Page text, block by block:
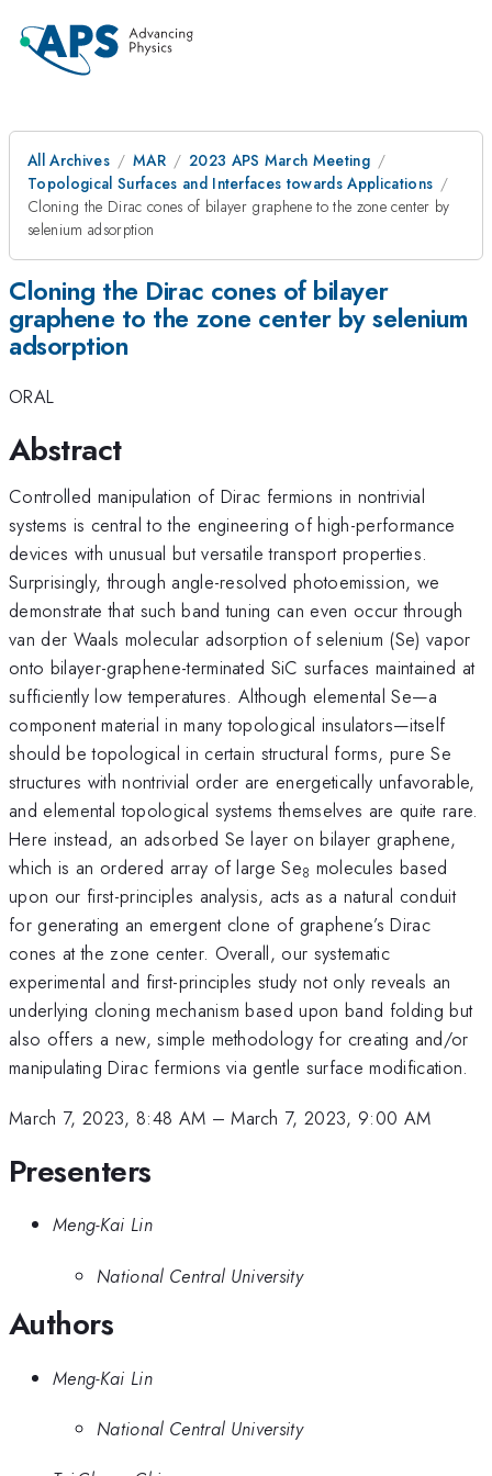
All Archives MAR
2023 APS March Meeting
Topological Surfaces and Interfaces towards Applications
Cloning the Dirac cones of bilayer graphene to the zone center by
selenium adsorption
Cloning the Dirac cones of bilayer
graphene to the zone center by selenium
adsorption
ORAL
Abstract
Controlled manipulation of Dirac fermions in nontrivial
systems is central to the engineering of high-performance
devices with unusual but versatile transport properties.
Surprisingly, through angle-resolved photoemission, we
demonstrate that such band tuning can even occur through
van der Waals molecular adsorption of selenium (Se) vapor
onto bilayer-graphene-terminated SiC surfaces maintained at
sufficiently low temperatures. Although elemental Se—a
component material in many topological insulators—itself
should be topological in certain structural forms, pure Se
structures with nontrivial order are energetically unfavorable,
and elemental topological systems themselves are quite rare.
Here instead, an adsorbed Se layer on bilayer graphene,
which is an ordered array of large Se8 molecules based
upon our first-principles analysis, acts as a natural conduit
for generating an emergent clone of graphene’s Dirac
cones at the zone center. Overall, our systematic
experimental and first-principles study not only reveals an
underlying cloning mechanism based upon band folding but
also offers a new, simple methodology for creating and/or
manipulating Dirac fermions via gentle surface modification.
March 7, 2023, 8:48 AM –March 7, 2023, 9:00 AM
Presenters
Meng-Kai Lin
National Central University
Authors
Meng-Kai Lin
National Central University